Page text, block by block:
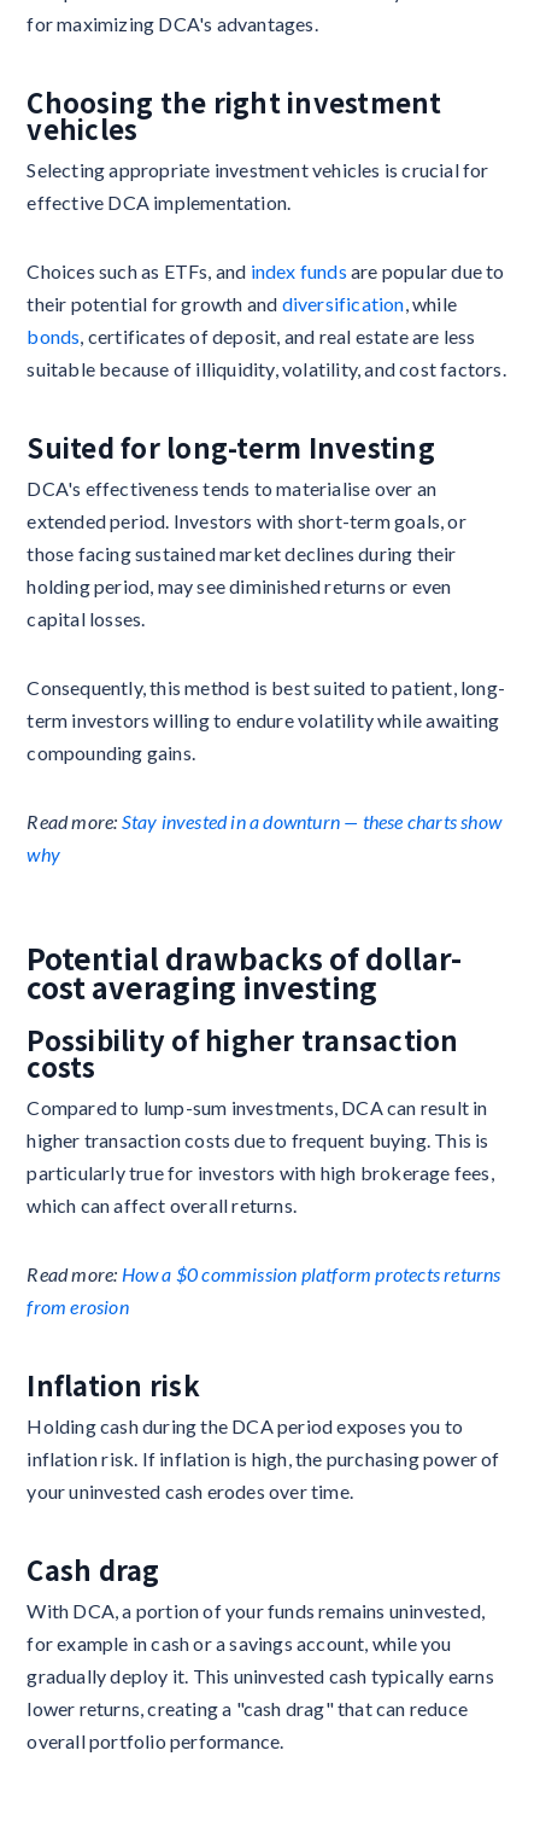
for maximizing DCA's advantages.
Choosing the right investment
vehicles
Selecting appropriate investment vehicles is crucial for
effective DCA implementation.
Choices such as ETFs, and index funds are popular due to
their potential for growth and diversification, while
bonds, certificates of deposit, and real estate are less
suitable because of illiquidity, volatility, and cost factors.
Suited for long-term Investing
DCA's effectiveness tends to materialise over an
extended period. Investors with short-term goals, or
those facing sustained market declines during their
holding period, may see diminished returns or even
capital losses.
Consequently, this method is best suited to patient, long-
term investors willing to endure volatility while awaiting
compounding gains.
Read more: Stay invested in a downturn — these charts show
why
Potential drawbacks of dollar-
cost averaging investing
Possibility of higher transaction
costs
Compared to lump-sum investments, DCA can result in
higher transaction costs due to frequent buying. This is
particularly true for investors with high brokerage fees,
which can affect overall returns.
Read more: How a $0 commission platform protects returns
from erosion
Inflation risk
Holding cash during the DCA period exposes you to
inflation risk. If inflation is high, the purchasing power of
your uninvested cash erodes over time.
Cash drag
With DCA, a portion of your funds remains uninvested,
for example in cash or a savings account, while you
gradually deploy it. This uninvested cash typically earns
lower returns, creating a "cash drag" that can reduce
overall portfolio performance.